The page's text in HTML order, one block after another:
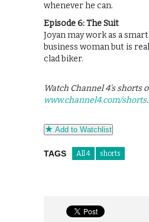
whenever he can.
Episode 6: The Suit
Joyan may work as a
business woman but is
clad biker.
Watch Channel 4’s shorts
www.channel4.com/shorts.
Add to Watchlist
TAGS All 4 shorts